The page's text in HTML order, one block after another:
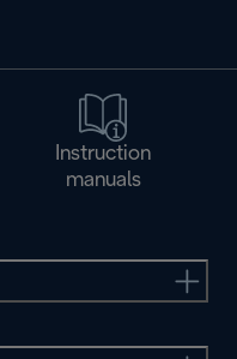
Instruction
manuals